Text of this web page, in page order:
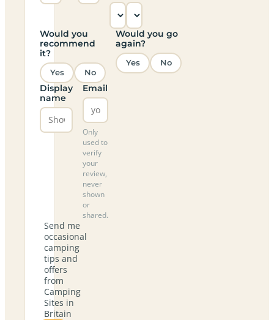
Would you
recommend
it?
Yes No
Would you go
again?
Yes No
Display
name
Email
Only
used to
verify
your
review,
never
shown
or
shared.
Send me
occasional
camping
tips and
offers
from
Camping
Sites in
Britain